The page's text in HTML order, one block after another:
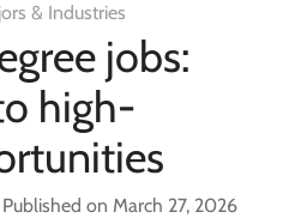
& Industries
jobs:
high-
Published on March 27, 2026